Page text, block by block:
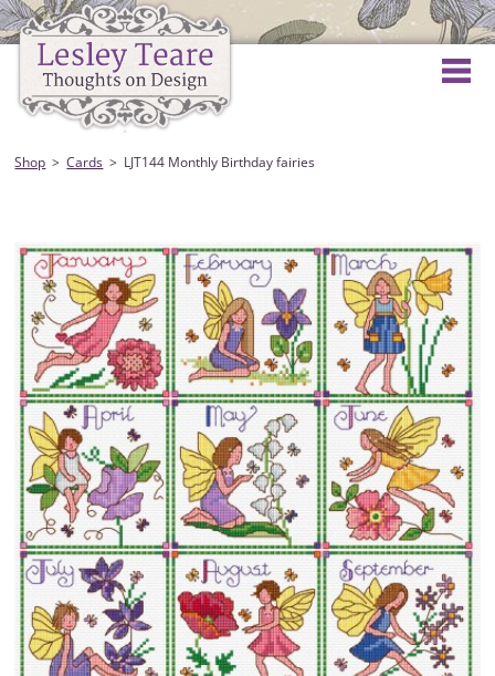
Shop Cards LJT144 Monthly Birthday fairies